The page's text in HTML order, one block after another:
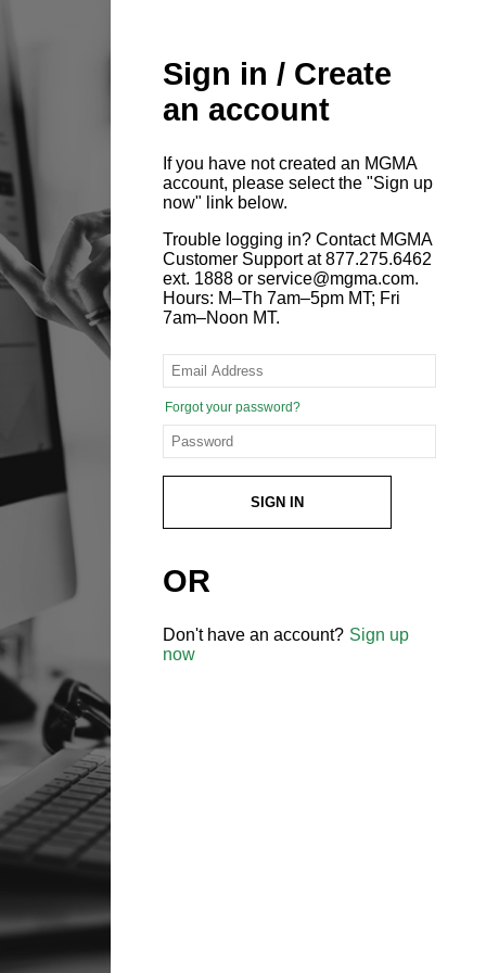
Sign in / Create
an account
If you have not created an MGMA
account, please select the "Sign up
now" link below.
Trouble logging in? Contact MGMA
Customer Support at 877.275.6462
ext. 1888 or service@mgma.com.
Hours: M–Th 7am–5pm MT; Fri
7am–Noon MT.
Forgot your password?
SIGN IN
OR
Don't have an account? Sign up
now